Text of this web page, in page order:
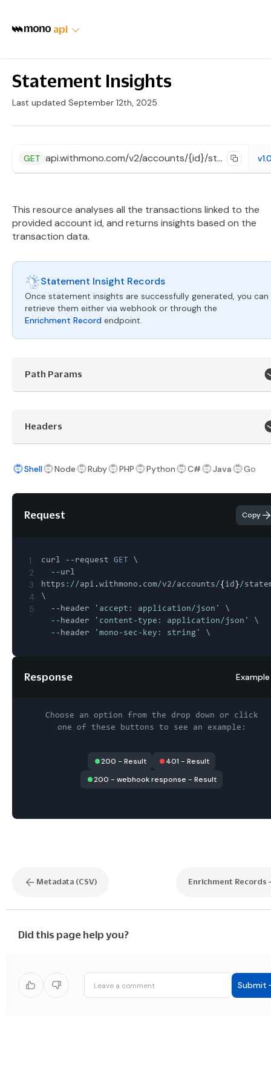
api
Statement Insights
Last updated September 12th, 2025
GET api.withmono.com/v2/accounts/{id}/statement/insights
This resource analyses all the transactions linked to the
provided account id, and returns insights based on the
transaction data.
Statement Insight Records
Once statement insights are successfully generated, you can
retrieve them either via webhook or through the
Enrichment Record endpoint.
Path Params
Headers
Shell Node Ruby PHP Python C# Java Go
Request Copy
1
2
3
4
5
curl -- request GET \
-- url
https : / / api . withmono . com/v2/ accounts/ { id }/
\
-- header 'accept: application/json'
\
-- header 'content-type: application/json'
\
-- header 'mono-sec-key: string'
Response Example
Choose an option from the drop down or click
one of these buttons to see an example:
200 - Result 401 - Result
200 - webhook response - Result
Metadata (CSV) Enrichment Records
Did this page help you?
Submit